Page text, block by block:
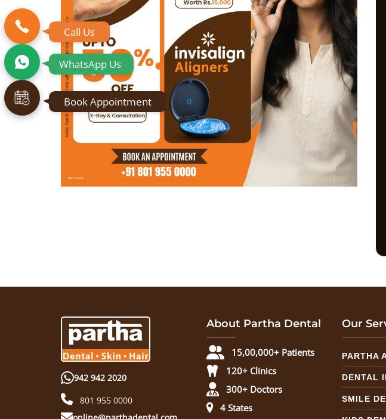
Call Us
WhatsApp Us
Book Appointment
942 942 2020
801 955 0000
About Partha Dental
15,00,000+ Patients
120+ Clinics
300+ Doctors
4 States
Our
PARTHA
DENTAL
SMILE